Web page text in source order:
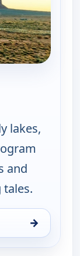
lakes,
and
→ Sun 9,